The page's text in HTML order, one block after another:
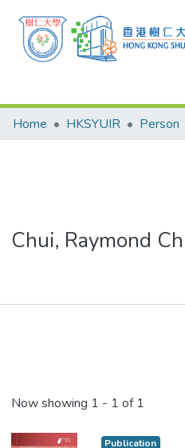
Research Outputs
Theses
Home HKSYUIR Person
Chui, Raymond
Now showing 1 - 1 of 1
Publication